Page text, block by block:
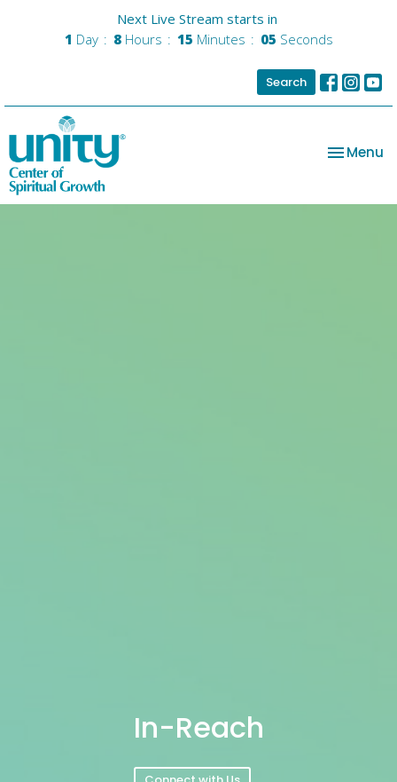
Next Live Stream starts in
1 Day 8 Hours 15 Minutes 05 Seconds
Search
Toggle
Menu
In-Reach